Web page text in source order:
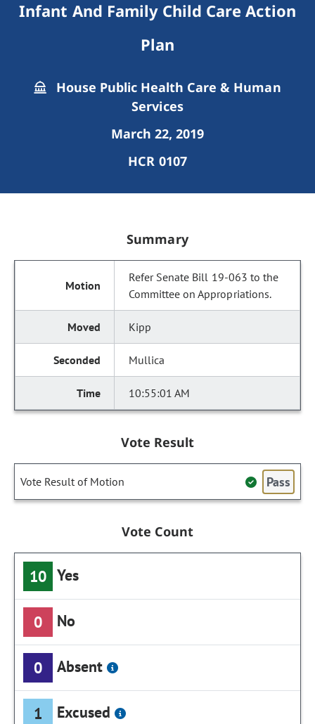
Infant And Family Child Care Action
Plan
House Public Health Care & Human
Services
March 22, 2019
HCR 0107
Summary
Refer Senate Bill 19-063 to the
Committee on Appropriations.
Kipp
Mullica
10:55:01 AM
Vote Result
Vote Result of Motion Pass
Vote Count
10 Yes
0 No
0 Absent
1 Excused